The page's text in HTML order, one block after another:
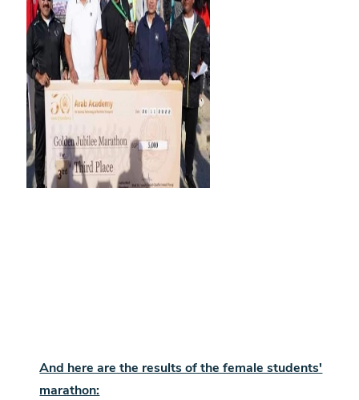
And here are the results of the female students'
marathon: